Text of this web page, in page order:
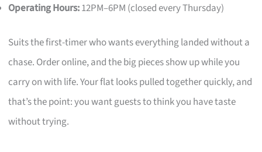
Operating Hours:12PM–6PM (closed every Thursday)
Suits the first-timer who wants everything landed without a
chase. Order online, and the big pieces show up while you
carry on with life. Your flat looks pulled together quickly, and
that’s the point: you want guests to think you have taste
without trying.